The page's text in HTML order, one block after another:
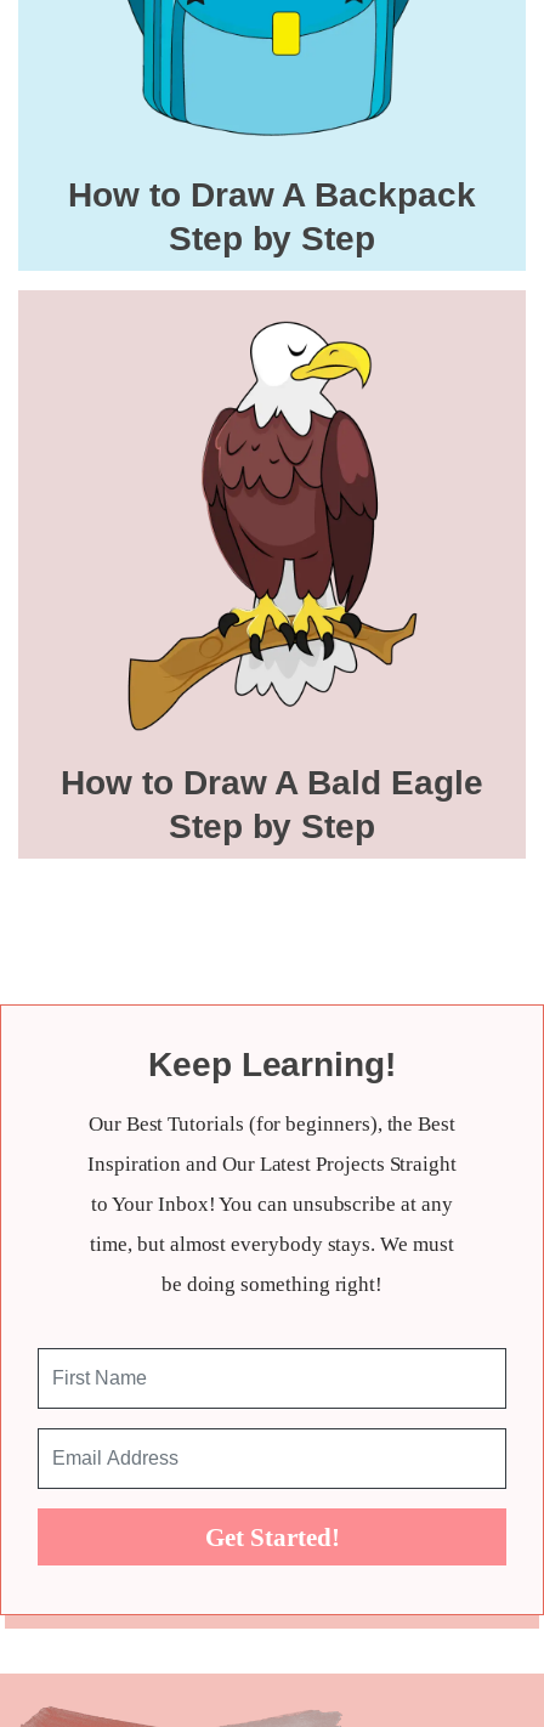
How to Draw A Backpack
Step by Step
How to Draw A Bald Eagle
Step by Step
Keep Learning!
Our Best Tutorials (for beginners), the Best
Inspiration and Our Latest Projects Straight
to Your Inbox! You can unsubscribe at any
time, but almost everybody stays. We must
be doing something right!
Get Started!